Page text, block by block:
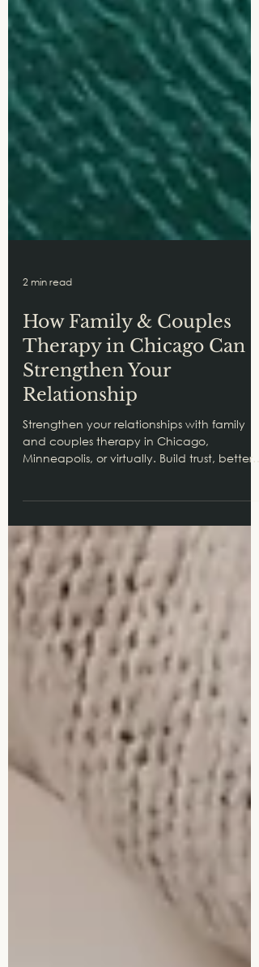
2 min read
How Family & Couples
Therapy in Chicago Can
Strengthen Your
Relationship
Strengthen your relationships with family
Minneapolis, or virtually. Build trust, better
today.